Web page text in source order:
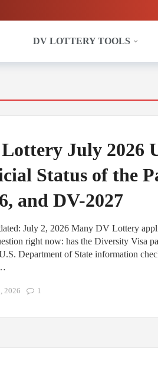
DV LOTTERY TOOLS
July 2026
Status of the
and DV-2027
July 2, 2026 Many DV Lottery
right now: has the Diversity Visa
Department of State information
2026 1